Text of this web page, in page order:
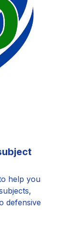
help you
defensive